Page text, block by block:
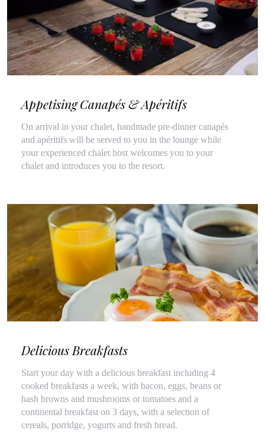
Appetising Canapés & Apéritifs
On arrival in your chalet, handmade pre-dinner canapés
and apéritifs will be served to you in the lounge while
your experienced chalet host welcomes you to your
chalet and introduces you to the resort.
Delicious Breakfasts
Start your day with a delicious breakfast including 4
cooked breakfasts a week, with bacon, eggs, beans or
hash browns and mushrooms or tomatoes and a
continental breakfast on 3 days, with a selection of
cereals, porridge, yogurts and fresh bread.